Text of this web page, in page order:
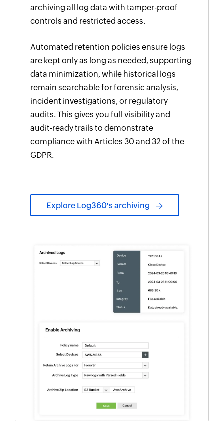
archiving all log data with tamper-proof
controls and restricted access.
Automated retention policies ensure logs
are kept only as long as needed, supporting
data minimization, while historical logs
remain searchable for forensic analysis,
incident investigations, or regulatory
audits. This gives you full visibility and
audit-ready trails to demonstrate
compliance with Articles 30 and 32 of the
GDPR.
Explore Log360's archiving